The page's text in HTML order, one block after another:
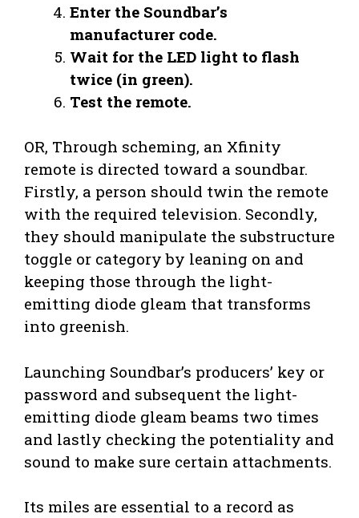
Enter the Soundbar’s
manufacturer code.
Wait for the LED light to flash
twice (in green).
Test the remote.
OR, Through scheming, an Xfinity
remote is directed toward a soundbar.
Firstly, a person should twin the remote
with the required television. Secondly,
they should manipulate the substructure
toggle or category by leaning on and
keeping those through the light-
emitting diode gleam that transforms
into greenish.
Launching Soundbar’s producers’ key or
password and subsequent the light-
emitting diode gleam beams two times
and lastly checking the potentiality and
sound to make sure certain attachments.
Its miles are essential to a record as